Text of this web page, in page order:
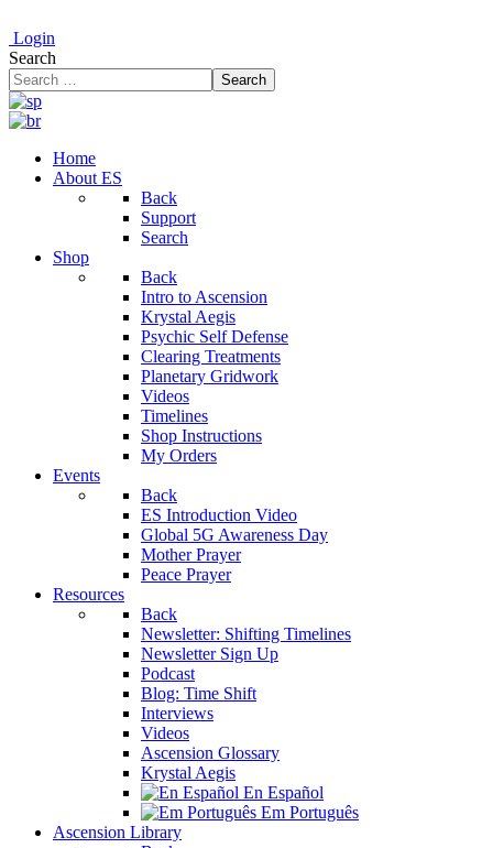
Login
Search
Search
Home
About ES
Back
Support
Search
Shop
Back
Intro to Ascension
Krystal Aegis
Psychic Self Defense
Clearing Treatments
Planetary Gridwork
Videos
Timelines
Shop Instructions
My Orders
Events
Back
ES Introduction Video
Global 5G Awareness Day
Mother Prayer
Peace Prayer
Resources
Back
Newsletter: Shifting Timelines
Newsletter Sign Up
Podcast
Blog: Time Shift
Interviews
Videos
Ascension Glossary
Krystal Aegis
En Español
Em Português
Ascension Library